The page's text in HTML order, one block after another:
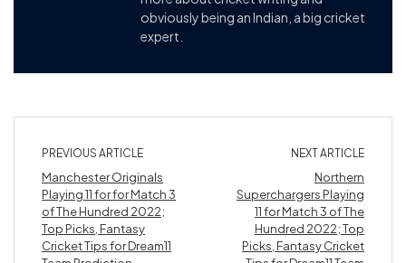
obviously being an Indian, a big cricket
expert.
PREVIOUS ARTICLE
Manchester Originals
Playing 11 for for Match 3
of The Hundred 2022;
Top Picks, Fantasy
Cricket Tips for Dream11
NEXT ARTICLE
Northern
Superchargers Playing
11 for Match 3 of The
Hundred 2022; Top
Picks, Fantasy Cricket